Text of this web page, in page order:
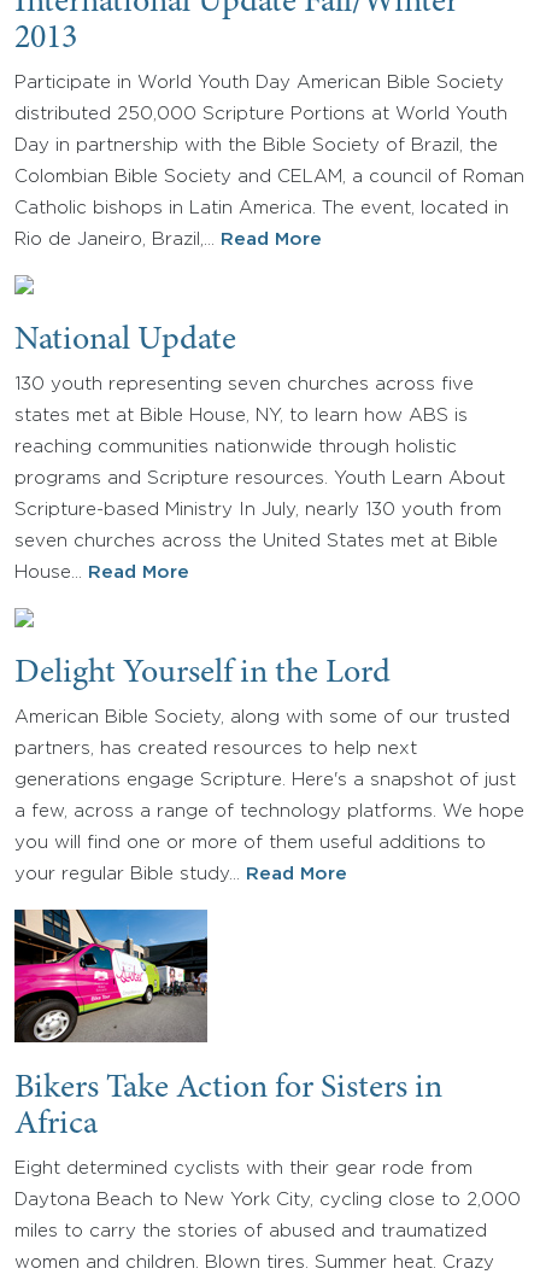
2013
Participate in World Youth Day American Bible Society
distributed 250,000 Scripture Portions at World Youth
Day in partnership with the Bible Society of Brazil, the
Colombian Bible Society and CELAM, a council of Roman
Catholic bishops in Latin America. The event, located in
Rio de Janeiro, Brazil,…
Read More
National Update
130 youth representing seven churches across five
states met at Bible House, NY, to learn how ABS is
reaching communities nationwide through holistic
programs and Scripture resources. Youth Learn About
Scripture-based Ministry In July, nearly 130 youth from
seven churches across the United States met at Bible
House…
Read More
Delight Yourself in the Lord
American Bible Society, along with some of our trusted
partners, has created resources to help next
generations engage Scripture. Here's a snapshot of just
a few, across a range of technology platforms. We hope
you will find one or more of them useful additions to
your regular Bible study…
Read More
Bikers Take Action for Sisters in
Africa
Eight determined cyclists with their gear rode from
Daytona Beach to New York City, cycling close to 2,000
miles to carry the stories of abused and traumatized
women and children. Blown tires. Summer heat. Crazy